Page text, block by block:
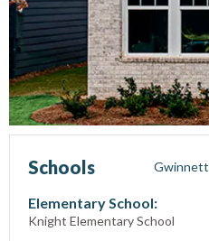
Schools Gwinnett
Elementary School:
Knight Elementary School